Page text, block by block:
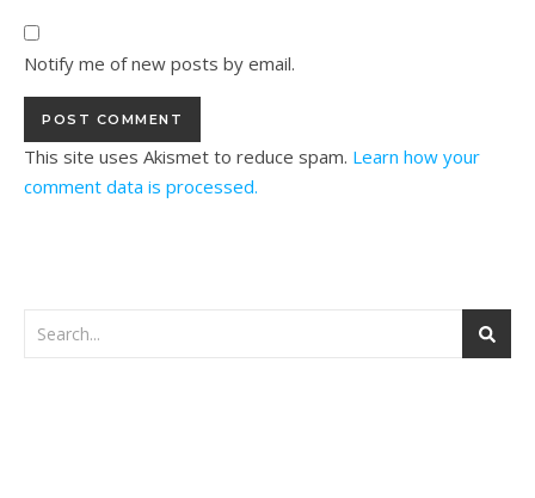
Notify me of new posts by email.
This site uses Akismet to reduce spam. Learn how your
comment data is processed.